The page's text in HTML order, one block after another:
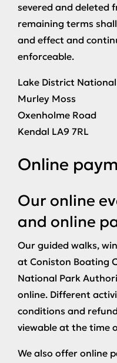
severed and deleted
remaining terms
and effect and
enforceable.
Lake District
Murley Moss
Oxenholme Road
Kendal LA9 7RL
Online
Our online
and online
Our guided walks,
at Coniston Boating
National Park
online. Different
conditions and
viewable at the time
We also offer online